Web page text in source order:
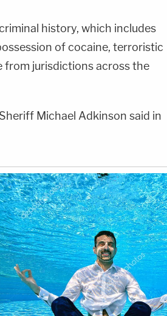
history, which includes
of cocaine, terroristic
from jurisdictions across the
Michael Adkinson said in